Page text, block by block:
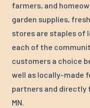
farmers, and
garden supplies,
stores are staples of
each of the
customers a choice
well as locally-made
partners and directly
MN.